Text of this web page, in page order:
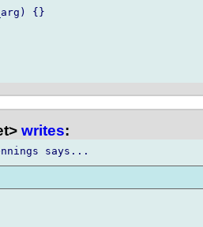
{}
writes: